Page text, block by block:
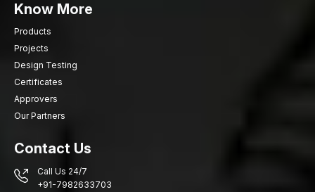
make sure that these installations are safe and stable.
It is commonly used as:
Stone facade installations at the exterior
Cladding systems of commercial buildings
Designs of elevations of residential buildings
Hotel and mall architectural facades
Dalian stone wall decorations
Why Quality Clamps Matter in Stone Facade
Though the aesthetic feature of the stone cladding is evident in
Know More
Products
Projects
Design Testing
Certificates
Approvers
Our Partners
Contact Us
Call Us 24/7
+91-7982633703